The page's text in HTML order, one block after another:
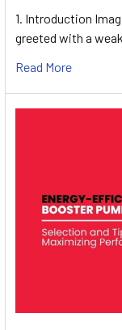
1. Introduction
greeted with a
Read More